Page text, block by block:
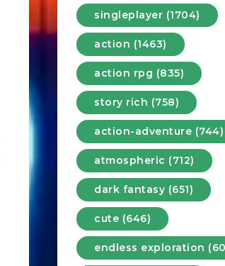
singleplayer (1704)
action (1463)
action rpg (835)
story rich (758)
action-adventure (744)
atmospheric (712)
dark fantasy (651)
cute (646)
endless exploration